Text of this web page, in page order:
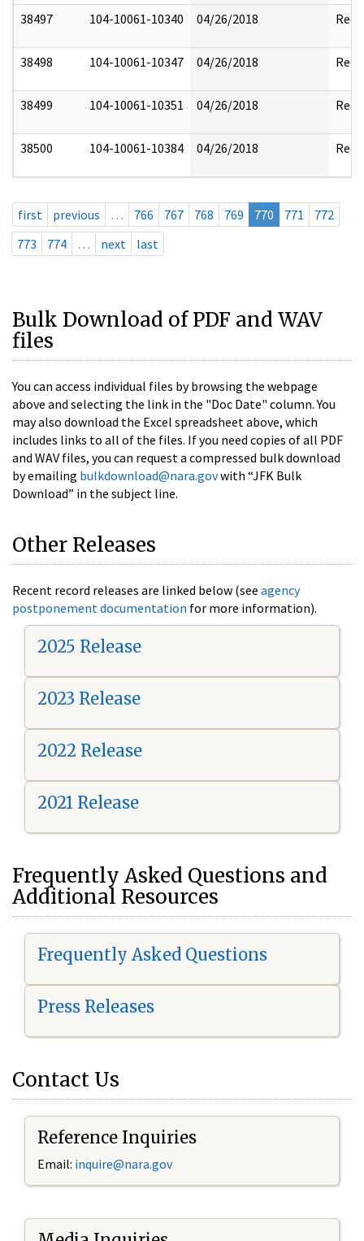
38497 104-10061-10340 04/26/2018
38498 104-10061-10347 04/26/2018
38499 104-10061-10351 04/26/2018
38500 104-10061-10384 04/26/2018
first previous … 766 767 768 769 770 771
772
773
774 … next last
Bulk Download of PDF and WAV
files
You can access individual files by browsing the webpage
above and selecting the link in the "Doc Date" column. You
may also download the Excel spreadsheet above, which
includes links to all of the files. If you need copies of all PDF
and WAV files, you can request a compressed bulk download
by emailing bulkdownload@nara.govwith “JFK Bulk
Download” in the subject line.
Other Releases
Recent record releases are linked below (see agency
postponement documentation for more information).
2025 Release
2023 Release
2022 Release
2021 Release
Frequently Asked Questions and
Additional Resources
Frequently Asked Questions
Press Releases
Contact Us
Reference Inquiries
Email: inquire@nara.gov